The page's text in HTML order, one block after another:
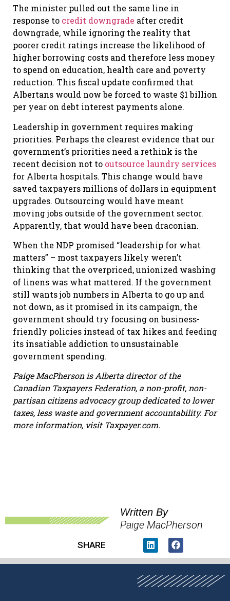
The minister pulled out the same line in
response to credit downgrade after credit
downgrade, while ignoring the reality that
poorer credit ratings increase the likelihood of
higher borrowing costs and therefore less money
to spend on education, health care and poverty
reduction. This fiscal update confirmed that
Albertans would now be forced to waste $1 billion
per year on debt interest payments alone.
Leadership in government requires making
priorities. Perhaps the clearest evidence that our
government’s priorities need a rethink is the
recent decision not to outsource laundry services
for Alberta hospitals. This change would have
saved taxpayers millions of dollars in equipment
upgrades. Outsourcing would have meant
moving jobs outside of the government sector.
Apparently, that would have been draconian.
When the NDP promised “leadership for what
matters” – most taxpayers likely weren’t
thinking that the overpriced, unionized washing
of linens was what mattered. If the government
still wants job numbers in Alberta to go up and
not down, as it promised in its campaign, the
government should try focusing on business-
friendly policies instead of tax hikes and feeding
its insatiable addiction to unsustainable
government spending.
Paige MacPherson is Alberta director of the
Canadian Taxpayers Federation, a non-profit, non-
partisan citizens advocacy group dedicated to lower
taxes, less waste and government accountability. For
more information, visit Taxpayer.com.
Written By
Paige MacPherson
SHARE